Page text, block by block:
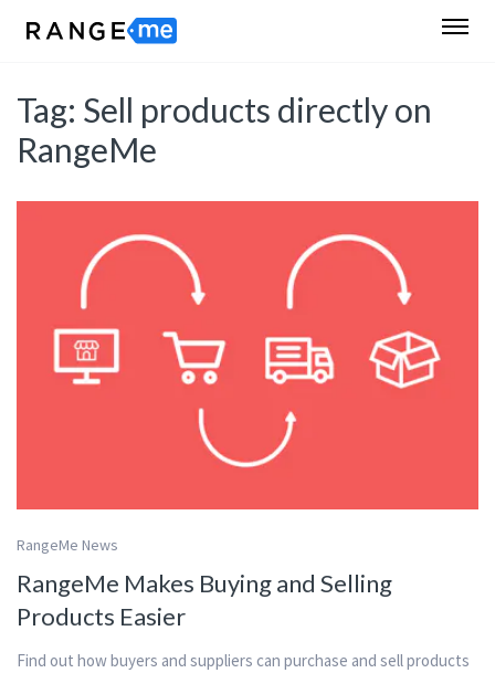
Tag: Sell products directly on
RangeMe
RangeMe News
RangeMe Makes Buying and Selling
Products Easier
Find out how buyers and suppliers can purchase and sell products